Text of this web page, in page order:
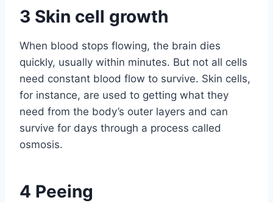
3 Skin cell growth
When blood stops flowing, the brain dies
quickly, usually within minutes. But not all cells
need constant blood flow to survive. Skin cells,
for instance, are used to getting what they
need from the body’s outer layers and can
survive for days through a process called
osmosis.
4 Peeing